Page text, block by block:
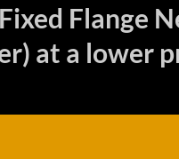
Flange
at a lower